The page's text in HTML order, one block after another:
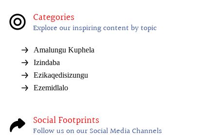
Categories
Explore our inspiring content by topic
Amalungu Kuphela
Izindaba
Ezikaqedisizungu
Ezemidlalo
Social Footprints
Follow us on our Social Media Channels